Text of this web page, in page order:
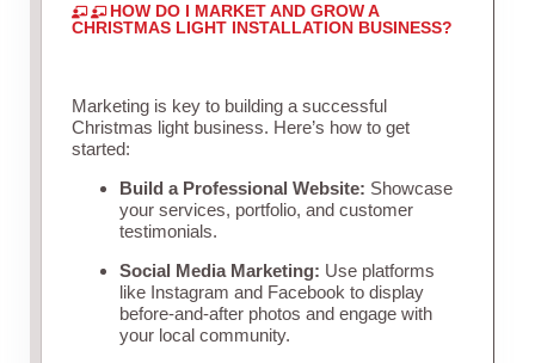
HOW DO I MARKET AND GROW A
CHRISTMAS LIGHT INSTALLATION BUSINESS?
Marketing is key to building a successful
Christmas light business. Here’s how to get
started:
Build a Professional Website: Showcase
your services, portfolio, and customer
testimonials.
Social Media Marketing: Use platforms
like Instagram and Facebook to display
before-and-after photos and engage with
your local community.